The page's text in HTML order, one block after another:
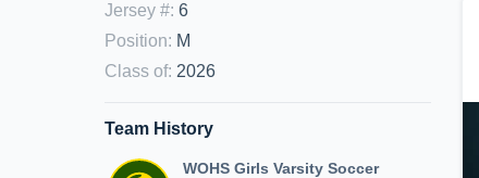
Jersey #: 6
Position: M
Class of: 2026
Team History
WOHS Girls Varsity Soccer